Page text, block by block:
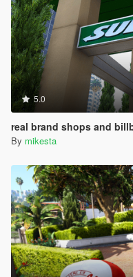
5.0
real brand shops and
By mikesta